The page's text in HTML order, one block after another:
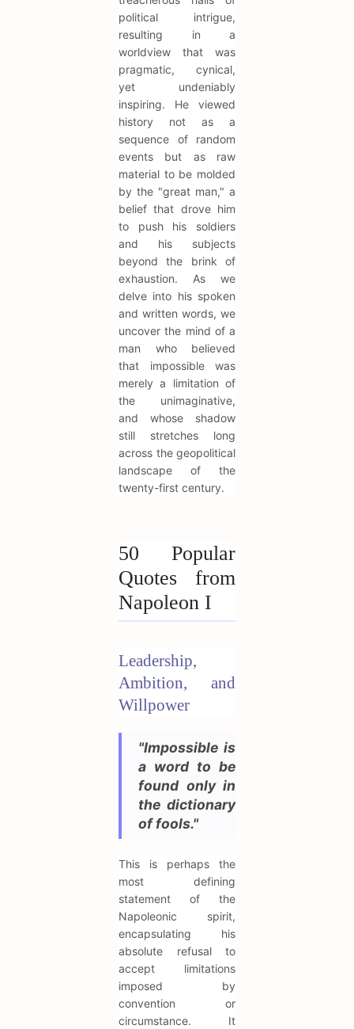
political intrigue,
resulting in a
worldview that was
pragmatic, cynical,
yet undeniably
inspiring. He viewed
history not as a
sequence of random
events but as raw
material to be molded
by the "great man," a
belief that drove him
to push his soldiers
and his subjects
beyond the brink of
exhaustion. As we
delve into his spoken
and written words, we
uncover the mind of a
man who believed
that impossible was
merely a limitation of
the unimaginative,
and whose shadow
still stretches long
across the geopolitical
landscape of the
twenty-first century.
50 Popular
Quotes from
Napoleon I
Leadership,
Ambition, and
Willpower
"Impossible is
a word to be
found only in
the dictionary
of fools."
This is perhaps the
most defining
statement of the
Napoleonic spirit,
encapsulating his
absolute refusal to
accept limitations
imposed by
convention or
circumstance. It